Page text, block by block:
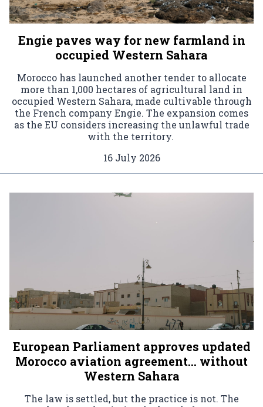
Engie paves way for new farmland in
occupied Western Sahara
Morocco has launched another tender to allocate
more than 1,000 hectares of agricultural land in
occupied Western Sahara, made cultivable through
the French company Engie. The expansion comes
as the EU considers increasing the unlawful trade
with the territory.
16 July 2026
European Parliament approves updated
Morocco aviation agreement… without
Western Sahara
The law is settled, but the practice is not. The